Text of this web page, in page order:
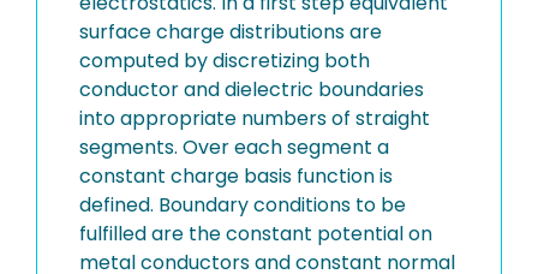
surface charge distributions are
computed by discretizing both
conductor and dielectric boundaries
into appropriate numbers of straight
segments. Over each segment a
constant charge basis function is
defined. Boundary conditions to be
fulfilled are the constant potential on
metal conductors and constant normal